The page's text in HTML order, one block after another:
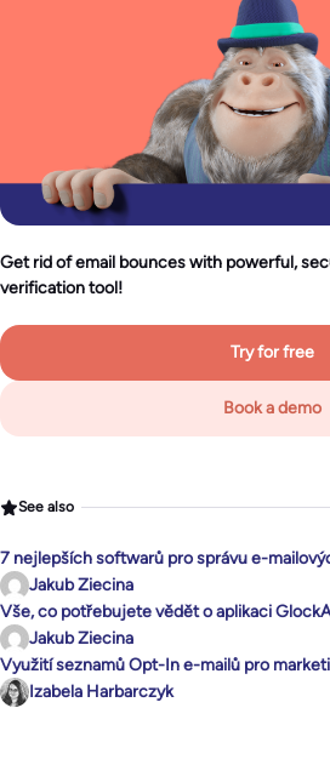
Get rid of email bounces with powerful,
verification tool!
Try for free
Book a demo
See also
7 nejlepších softwarů pro správu e-
Jakub Ziecina
Vše, co potřebujete vědět o aplikaci
Jakub Ziecina
Využití seznamů Opt-In e-mailů pro
Izabela Harbarczyk